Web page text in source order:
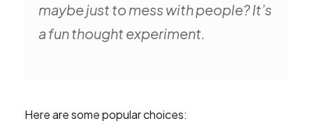
maybe just to mess with people? It’s
a fun thought experiment.
Here are some popular choices: